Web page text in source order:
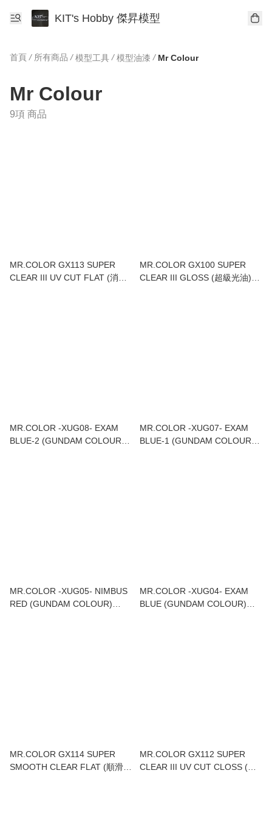
KIT's Hobby 傑昇模型
首頁 / 所有商品 / 模型工具 / 模型油漆 / Mr Colour
Mr Colour
9項 商品
MR.COLOR GX113 SUPER
CLEAR III UV CUT FLAT (消光
MR.COLOR GX100 SUPER
CLEAR III GLOSS (超級光油)
MR.COLOR -XUG08- EXAM
BLUE-2 (GUNDAM COLOUR)
MR.COLOR -XUG07- EXAM
BLUE-1 (GUNDAM COLOUR)
MR.COLOR -XUG05- NIMBUS
RED (GUNDAM COLOUR)
MR.COLOR -XUG04- EXAM
BLUE (GUNDAM COLOUR)
MR.COLOR GX114 SUPER
SMOOTH CLEAR FLAT (順滑消
MR.COLOR GX112 SUPER
CLEAR III UV CUT CLOSS (超